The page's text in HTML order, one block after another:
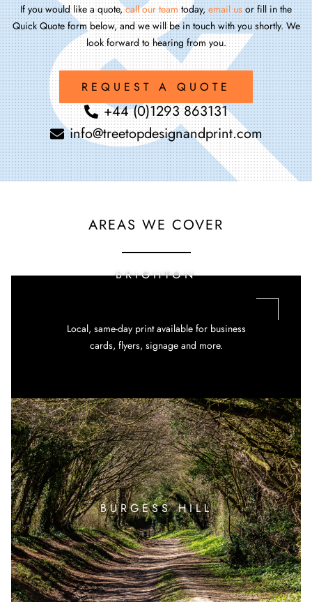
If you would like a quote,call our teamtoday,email usor fill in the
Quick Quote form below, and we will be in touch with you shortly. We
look forward to hearing from you.
REQUEST A QUOTE
+44 (0)1293 863131
info@treetopdesignandprint.com
AREAS WE COVER
BRIGHTON
Local, same-day print available for business
cards, flyers, signage and more.
BURGESS HILL